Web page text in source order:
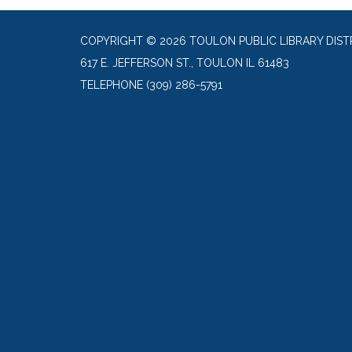
COPYRIGHT © 2026 TOULON PUBLIC LIBRARY
617 E. JEFFERSON ST., TOULON IL 61483
TELEPHONE (309) 286-5791